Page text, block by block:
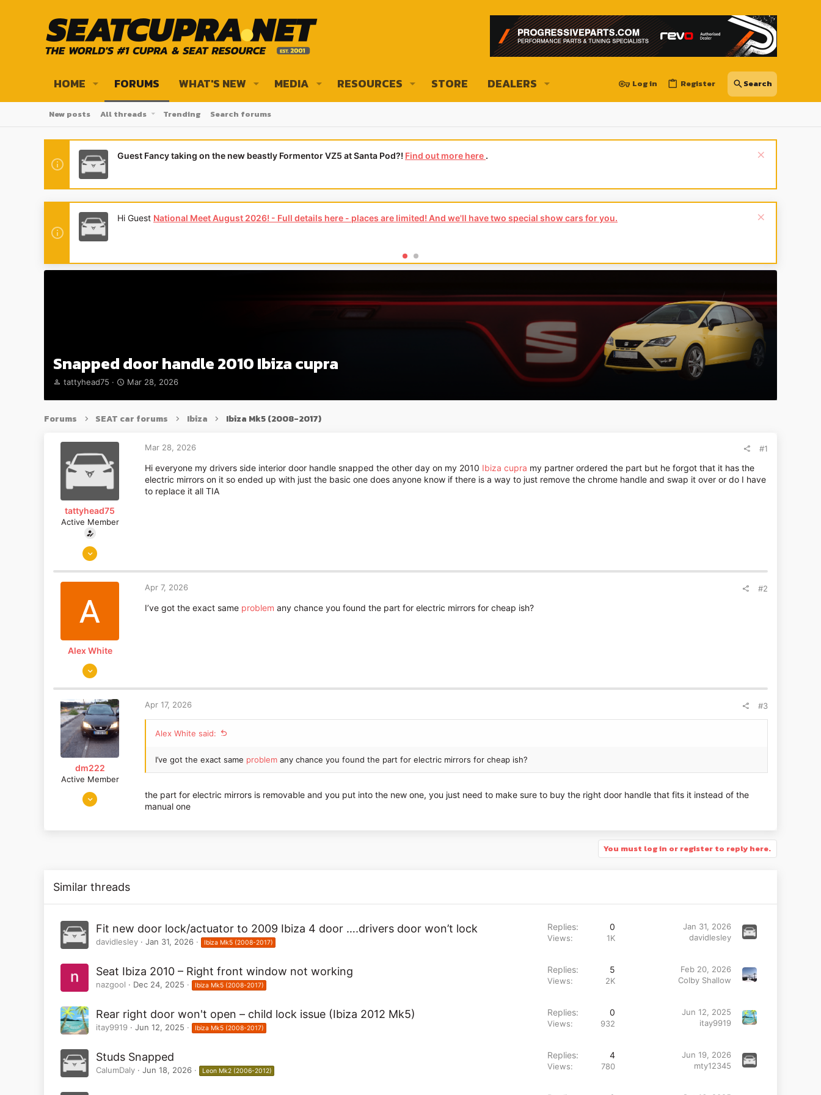
HOME FORUMS WHAT'S NEW MEDIA RESOURCES STORE DEALERS Log in Register
New posts All threads Trending Search forums
Guest Fancy taking on the new beastly Formentor VZ5 at Santa Pod?! Find out more here .
Hi Guest National Meet August 2026! - Full details here - places are limited! And we'll have two special show cars for you.
Snapped door handle 2010 Ibiza cupra
T
r
a
e
r
tattyhead75
S
a
Mar 28, 2026
Forums SEAT car forums Ibiza Ibiza Mk5 (2008-2017)
tattyhead75
Active Member
Jan 5, 2009
Mar 28, 2026 #1
Hi everyone my drivers side interior door handle snapped the other day on my 2010 Ibiza cupra my partner ordered the part but he forgot that it has the
electric mirrors on it so ended up with just the basic one does anyone know if there is a way to just remove the chrome handle and swap it over or do I have
to replace it all TIA
Alex White
Apr 7, 2026
Apr 7, 2026 #2
I’ve got the exact same problem any chance you found the part for electric mirrors for cheap ish?
dm222
Active Member
Dec 7, 2013
Apr 17, 2026 #3
Alex White said:
I’ve got the exact same problem any chance you found the part for electric mirrors for cheap ish?
the part for electric mirrors is removable and you put into the new one, you just need to make sure to buy the right door handle that fits it instead of the
manual one
You must log in or register to reply here.
Similar threads
Fit new door lock/actuator to 2009 Ibiza 4 door ….drivers door won’t lock
davidlesley Jan 31, 2026 Ibiza Mk5 (2008-2017)
Replies 0
Views 1K
Jan 31, 2026
davidlesley
Seat Ibiza 2010 – Right front window not working
nazgool Dec 24, 2025 Ibiza Mk5 (2008-2017)
Replies 5
Views 2K
Feb 20, 2026
Colby Shallow
Rear right door won't open – child lock issue (Ibiza 2012 Mk5)
itay9919 Jun 12, 2025 Ibiza Mk5 (2008-2017)
Replies 0
Views 932
Jun 12, 2025
itay9919
Studs Snapped
CalumDaly Jun 18, 2026 Leon Mk2 (2006-2012)
Replies 4
Views 780
Jun 19, 2026
mty12345